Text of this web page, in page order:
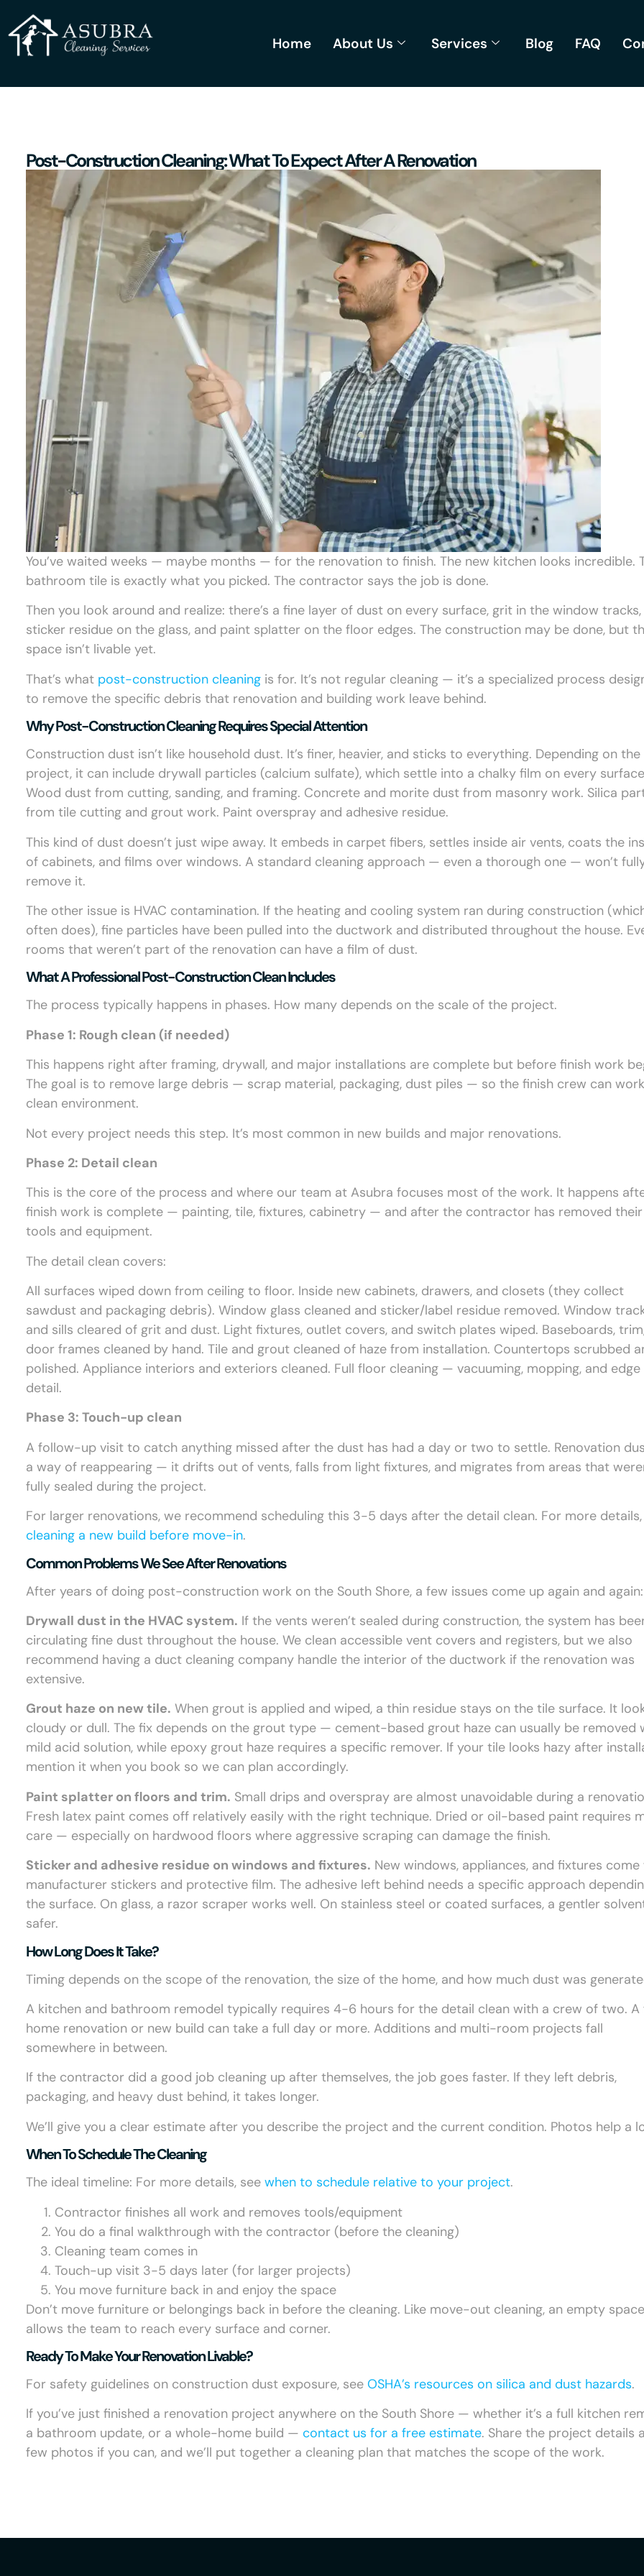
Home About Us Services Blog FAQ
Post-Construction Cleaning: What To Expect After A Renovation
You’ve waited weeks — maybe months — for the renovation to finish. The new kitchen looks incredible.
bathroom tile is exactly what you picked. The contractor says the job is done.
Then you look around and realize: there’s a fine layer of dust on every surface, grit in the window tracks,
sticker residue on the glass, and paint splatter on the floor edges. The construction may be done, but
space isn’t livable yet.
That’s what post-construction cleaning is for. It’s not regular cleaning — it’s a specialized process
to remove the specific debris that renovation and building work leave behind.
Why Post-Construction Cleaning Requires Special Attention
Construction dust isn’t like household dust. It’s finer, heavier, and sticks to everything. Depending on the
project, it can include drywall particles (calcium sulfate), which settle into a chalky film on every
Wood dust from cutting, sanding, and framing. Concrete and morite dust from masonry work. Silica
from tile cutting and grout work. Paint overspray and adhesive residue.
This kind of dust doesn’t just wipe away. It embeds in carpet fibers, settles inside air vents, coats the
of cabinets, and films over windows. A standard cleaning approach — even a thorough one — won’t
remove it.
The other issue is HVAC contamination. If the heating and cooling system ran during construction
often does), fine particles have been pulled into the ductwork and distributed throughout the house.
rooms that weren’t part of the renovation can have a film of dust.
What A Professional Post-Construction Clean Includes
The process typically happens in phases. How many depends on the scale of the project.
Phase 1: Rough clean (if needed)
This happens right after framing, drywall, and major installations are complete but before finish work
The goal is to remove large debris — scrap material, packaging, dust piles — so the finish crew can
clean environment.
Not every project needs this step. It’s most common in new builds and major renovations.
Phase 2: Detail clean
This is the core of the process and where our team at Asubra focuses most of the work. It happens
finish work is complete — painting, tile, fixtures, cabinetry — and after the contractor has removed their
tools and equipment.
The detail clean covers:
All surfaces wiped down from ceiling to floor. Inside new cabinets, drawers, and closets (they collect
sawdust and packaging debris). Window glass cleaned and sticker/label residue removed. Window
and sills cleared of grit and dust. Light fixtures, outlet covers, and switch plates wiped. Baseboards,
door frames cleaned by hand. Tile and grout cleaned of haze from installation. Countertops scrubbed
polished. Appliance interiors and exteriors cleaned. Full floor cleaning — vacuuming, mopping, and edge
detail.
Phase 3: Touch-up clean
A follow-up visit to catch anything missed after the dust has had a day or two to settle. Renovation
a way of reappearing — it drifts out of vents, falls from light fixtures, and migrates from areas that
fully sealed during the project.
For larger renovations, we recommend scheduling this 3-5 days after the detail clean. For more
cleaning a new build before move-in.
Common Problems We See After Renovations
After years of doing post-construction work on the South Shore, a few issues come up again and again:
Drywall dust in the HVAC system. If the vents weren’t sealed during construction, the system has
circulating fine dust throughout the house. We clean accessible vent covers and registers, but we also
recommend having a duct cleaning company handle the interior of the ductwork if the renovation was
extensive.
Grout haze on new tile. When grout is applied and wiped, a thin residue stays on the tile surface. It
cloudy or dull. The fix depends on the grout type — cement-based grout haze can usually be removed
mild acid solution, while epoxy grout haze requires a specific remover. If your tile looks hazy after
mention it when you book so we can plan accordingly.
Paint splatter on floors and trim. Small drips and overspray are almost unavoidable during a
Fresh latex paint comes off relatively easily with the right technique. Dried or oil-based paint requires
care — especially on hardwood floors where aggressive scraping can damage the finish.
Sticker and adhesive residue on windows and fixtures. New windows, appliances, and fixtures
manufacturer stickers and protective film. The adhesive left behind needs a specific approach
the surface. On glass, a razor scraper works well. On stainless steel or coated surfaces, a gentler
safer.
How Long Does It Take?
Timing depends on the scope of the renovation, the size of the home, and how much dust was
A kitchen and bathroom remodel typically requires 4-6 hours for the detail clean with a crew of two. A
home renovation or new build can take a full day or more. Additions and multi-room projects fall
somewhere in between.
If the contractor did a good job cleaning up after themselves, the job goes faster. If they left debris,
packaging, and heavy dust behind, it takes longer.
We’ll give you a clear estimate after you describe the project and the current condition. Photos help a
When To Schedule The Cleaning
The ideal timeline: For more details, see when to schedule relative to your project.
Contractor finishes all work and removes tools/equipment
You do a final walkthrough with the contractor (before the cleaning)
Cleaning team comes in
Touch-up visit 3-5 days later (for larger projects)
You move furniture back in and enjoy the space
Don’t move furniture or belongings back in before the cleaning. Like move-out cleaning, an empty space
allows the team to reach every surface and corner.
Ready To Make Your Renovation Livable?
For safety guidelines on construction dust exposure, see OSHA’s resources on silica and dust hazards.
If you’ve just finished a renovation project anywhere on the South Shore — whether it’s a full kitchen
a bathroom update, or a whole-home build — contact us for a free estimate. Share the project details
few photos if you can, and we’ll put together a cleaning plan that matches the scope of the work.